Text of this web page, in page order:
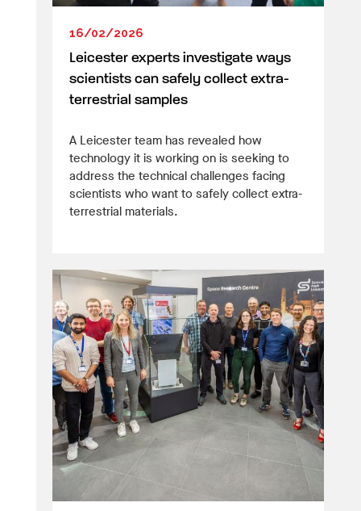
16/02/2026
Leicester experts investigate ways
scientists can safely collect extra-
terrestrial samples
A Leicester team has revealed how
technology it is working on is seeking to
address the technical challenges facing
scientists who want to safely collect extra-
terrestrial materials.